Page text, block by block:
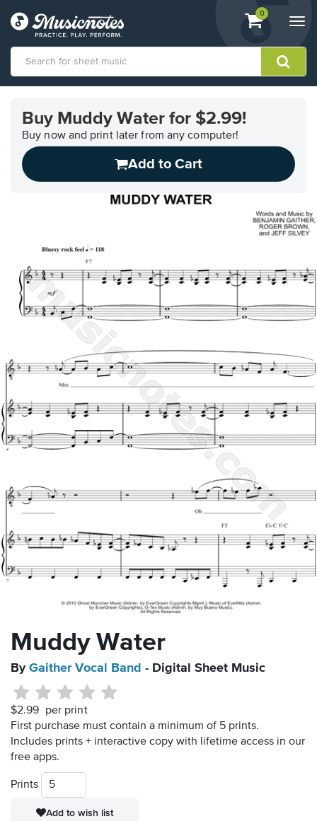
View
shopping
containing
0
Accessibility
Statement
contact
Buy Muddy Water for $2.99!
Buy now and print later from any computer!
Add to Cart
Muddy Water
By Gaither Vocal Band - Digital Sheet Music
$2.99 per print
First purchase must contain a minimum of 5 prints.
Includes prints + interactive copy with lifetime access in our
free apps.
Prints
Add to wish list